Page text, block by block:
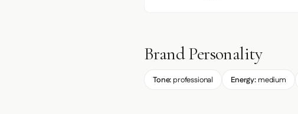
Brand Personality
Tone: professional Energy: medium